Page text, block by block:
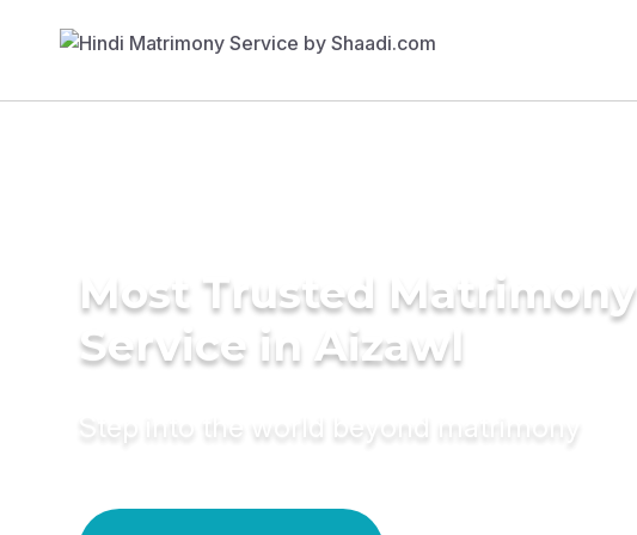
Most Trusted Matrimony
Service in Aizawl
Step into the world beyond matrimony